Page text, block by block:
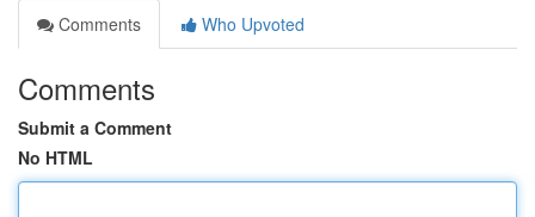
Comments
Who Upvoted
Comments
Submit a Comment
No HTML